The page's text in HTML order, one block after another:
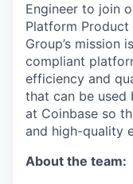
Engineer to join
Platform
Group’s mission
compliant
efficiency and
that can be used
at Coinbase so
and high-quality
About the team: